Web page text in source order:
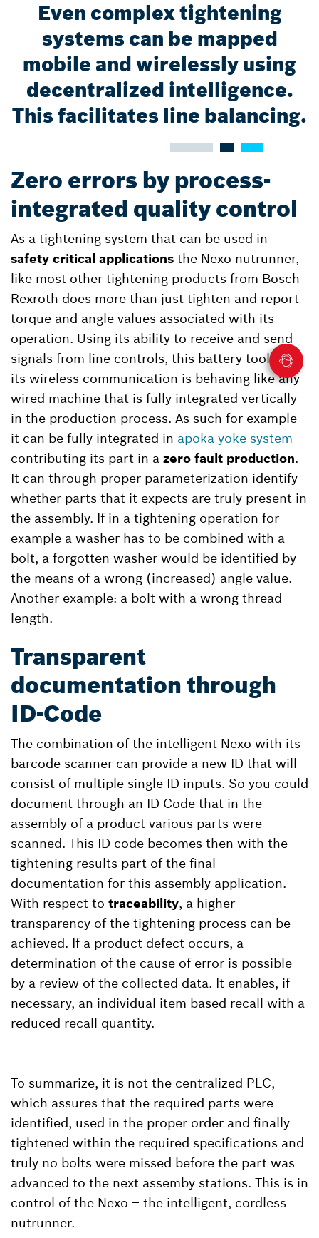
Even complex tightening
systems can be mapped
mobile and wirelessly using
decentralized intelligence.
This facilitates line balancing.
Zero errors by process-
integrated quality control
As a tightening system that can be used in
safety critical applications the Nexo nutrunner,
like most other tightening products from Bosch
Rexroth does more than just tighten and report
torque and angle values associated with its
operation. Using its ability to receive and send
signals from line controls, this battery tool with
its wireless communication is behaving like any
wired machine that is fully integrated vertically
in the production process. As such for example
it can be fully integrated in apoka yoke system
contributing its part in a zero fault production.
It can through proper parameterization identify
whether parts that it expects are truly present in
the assembly. If in a tightening operation for
example a washer has to be combined with a
bolt, a forgotten washer would be identified by
the means of a wrong (increased) angle value.
Another example: a bolt with a wrong thread
length.
Transparent
documentation through
ID-Code
The combination of the intelligent Nexo with its
barcode scanner can provide a new ID that will
consist of multiple single ID inputs. So you could
document through an ID Code that in the
assembly of a product various parts were
scanned. This ID code becomes then with the
tightening results part of the final
documentation for this assembly application.
With respect to traceability, a higher
transparency of the tightening process can be
achieved. If a product defect occurs, a
determination of the cause of error is possible
by a review of the collected data. It enables, if
necessary, an individual-item based recall with a
reduced recall quantity.
To summarize, it is not the centralized PLC,
which assures that the required parts were
identified, used in the proper order and finally
tightened within the required specifications and
truly no bolts were missed before the part was
advanced to the next assemby stations. This is in
control of the Nexo – the intelligent, cordless
nutrunner.